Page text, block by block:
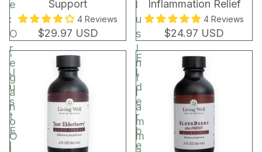
h
a
r
g
e
e
:
O
r
e
g
a
n
o
O
Support
4 Reviews
$29.97 USD
l
u
s
I
n
f
l
a
m
m
Inflammation Relief
4 Reviews
$24.97 USD
'
J
u
s
t
E
l
E
l
d
e
r
b
e